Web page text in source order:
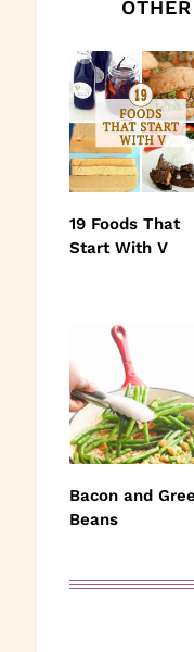
19 Foods That
Start With V
Bacon and
Beans